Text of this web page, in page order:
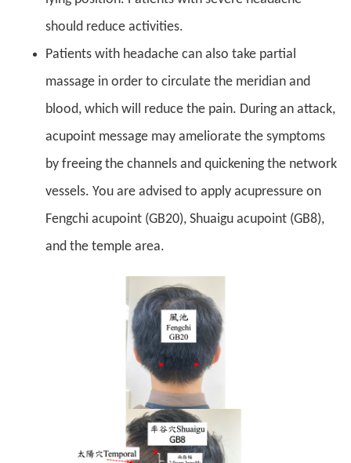
should reduce activities.
Patients with headache can also take partial
massage in order to circulate the meridian and
blood, which will reduce the pain. During an attack,
acupoint message may ameliorate the symptoms
by freeing the channels and quickening the network
vessels. You are advised to apply acupressure on
Fengchi acupoint (GB20), Shuaigu acupoint (GB8),
and the temple area.